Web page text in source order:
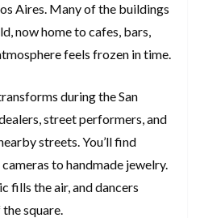
Aires. Many of the buildings
now home to cafes, bars,
feels frozen in time.
during the San
street performers, and
streets. You’ll find
to handmade jewelry.
fills the air, and dancers
square.